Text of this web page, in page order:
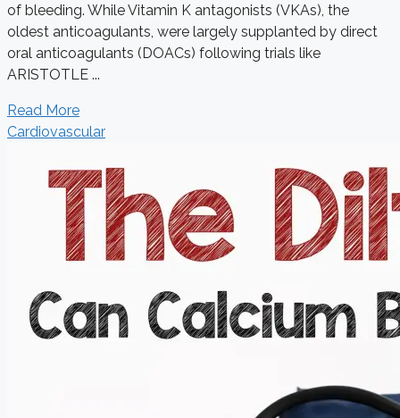
of bleeding. While Vitamin K antagonists (VKAs), the
oldest anticoagulants, were largely supplanted by direct
oral anticoagulants (DOACs) following trials like
ARISTOTLE ...
Read More
Cardiovascular